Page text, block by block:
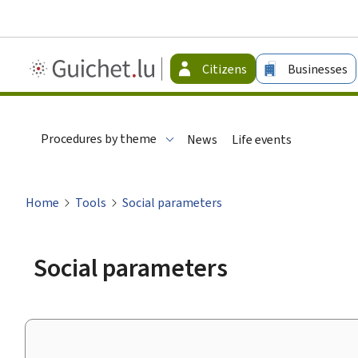
Guichet.lu
-
Citizens Businesses
Procedures by theme News Life events
Home Tools Social parameters
Social parameters